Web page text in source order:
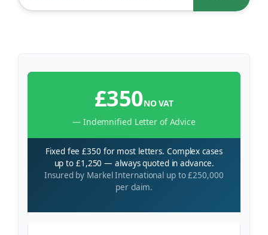
£350NO VAT
— Indemnified Letter of Advice
Fixed fee £350 for most letters. Complex cases
up to £1,250 — always quoted in advance.
Insured by Markel International up to £250,000
per claim.